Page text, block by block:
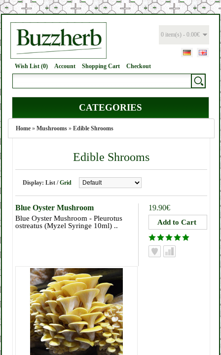
0 item(s) - 0.00€
Wish List (0) Account Shopping Cart Checkout
CATEGORIES
Home » Mushrooms » Edible Shrooms
Edible Shrooms
Display: List / Grid
19.90€
Blue Oyster Mushroom
Blue Oyster Mushroom - Pleurotus
ostreatus (Myzel Syringe 10ml) ..